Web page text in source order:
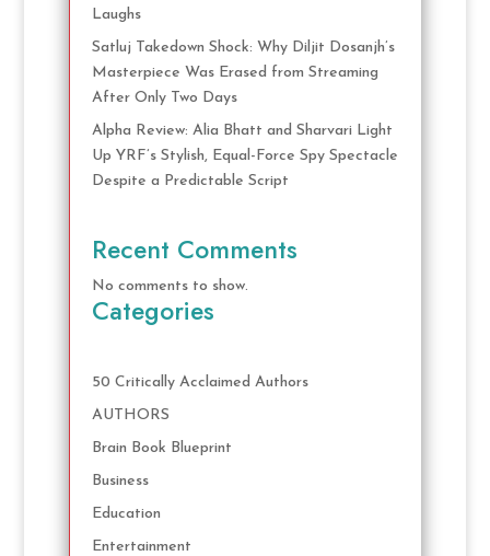
Laughs
Satluj Takedown Shock: Why Diljit Dosanjh’s
Masterpiece Was Erased from Streaming
After Only Two Days
Alpha Review: Alia Bhatt and Sharvari Light
Up YRF’s Stylish, Equal-Force Spy Spectacle
Despite a Predictable Script
Recent Comments
No comments to show.
Categories
50 Critically Acclaimed Authors
AUTHORS
Brain Book Blueprint
Business
Education
Entertainment